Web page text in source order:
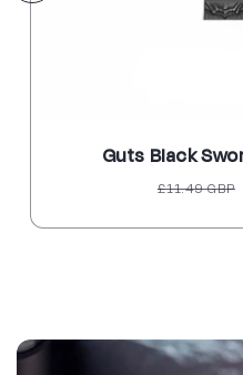
Swordsman Custom...
price
£7.49 GBP